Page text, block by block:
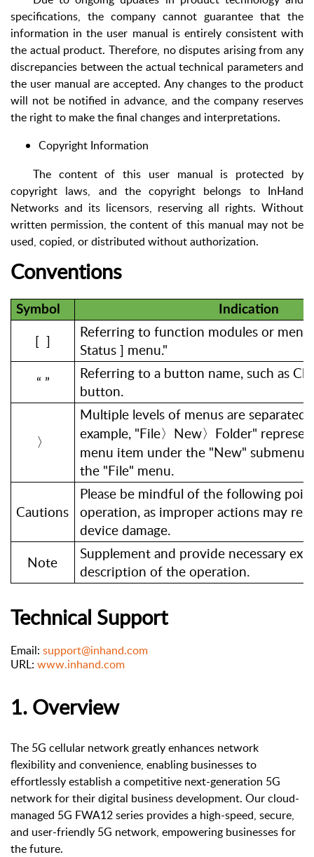
specifications, the company cannot guarantee that the
information in the user manual is entirely consistent with
the actual product. Therefore, no disputes arising from any
discrepancies between the actual technical parameters and
the user manual are accepted. Any changes to the product
will not be notified in advance, and the company reserves
the right to make the final changes and interpretations.
Copyright Information
The content of this user manual is protected by
copyright laws, and the copyright belongs to InHand
Networks and its licensors, reserving all rights. Without
written permission, the content of this manual may not be
used, copied, or distributed without authorization.
Conventions
Symbol Indication
[ ]
Referring to function modules or
Status ] menu."
“ ”
Referring to a button name, such as
button.
〉
Multiple levels of menus are separated
example, "File〉New〉Folder"
menu item under the "New" submenu,
the "File" menu.
Cautions
Please be mindful of the following
operation, as improper actions may
device damage.
Note
Supplement and provide necessary
description of the operation.
Technical Support
Email: support@inhand.com
URL: www.inhand.com
1. Overview
The 5G cellular network greatly enhances network
flexibility and convenience, enabling businesses to
effortlessly establish a competitive next-generation 5G
network for their digital business development. Our cloud-
managed 5G FWA12 series provides a high-speed, secure,
and user-friendly 5G network, empowering businesses for
the future.